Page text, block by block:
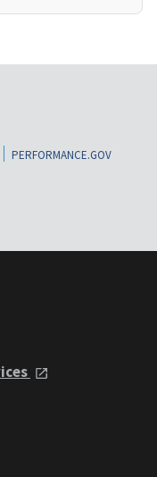
PERFORMANCE.GOV